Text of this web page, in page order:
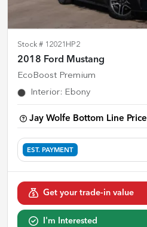
Stock # 12021HP2
2018 Ford Mustang
EcoBoost Premium
Interior: Ebony
Jay Wolfe Bottom Line Price
EST. PAYMENT
Get your trade-in value
I'm Interested